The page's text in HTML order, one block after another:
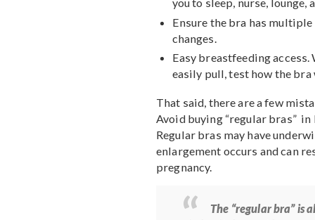
Get a 20% Discount
It is also best to
First, measure
are also believed to